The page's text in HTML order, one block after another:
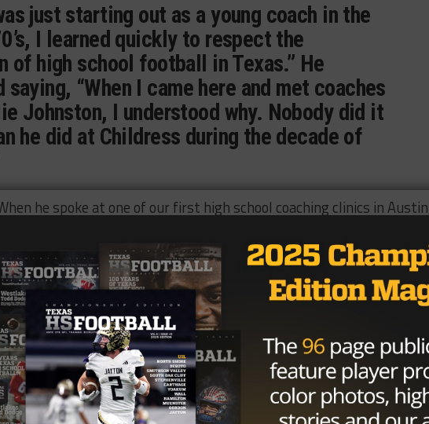
just starting out as a young coach in the
I learned quickly to respect the
of high school football in Texas.” He
saying, “When I came here and met coaches
Johnston, I understood why. Nobody did it
he did at Childress during the decade of
he spoke at one of our first high school coaching clinics in
much other coaches thought of him. He understood the game
why he was a great coach and better person.”
admiration on and off the field during his career and was
Award. He’s also a member of the Texas High School Football Hall
Sports Hall of Fame.
Childress Index in 2012, Johnston talked about his career.
football was not about me. It was about the